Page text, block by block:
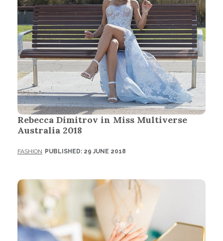
Rebecca Dimitrov in Miss Multiverse
Australia 2018
FASHION PUBLISHED: 29 JUNE 2018